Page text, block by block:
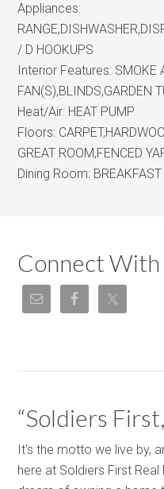
Appliances:
/ D HOOKUPS
Interior Features: SMOKE
FAN(S),BLINDS,GARDEN
Heat/Air: HEAT PUMP
Floors:
GREAT ROOM,FENCED
Dining Room:
Connect With
“Soldiers
It's the motto we live by,
here at Soldiers First